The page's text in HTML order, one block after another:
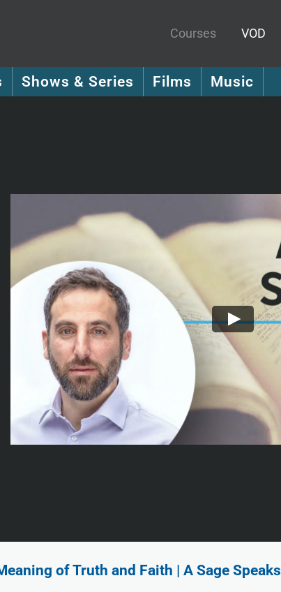
Courses VOD
Shows & Series Films Music
of Truth and Faith | A Sage Speaks